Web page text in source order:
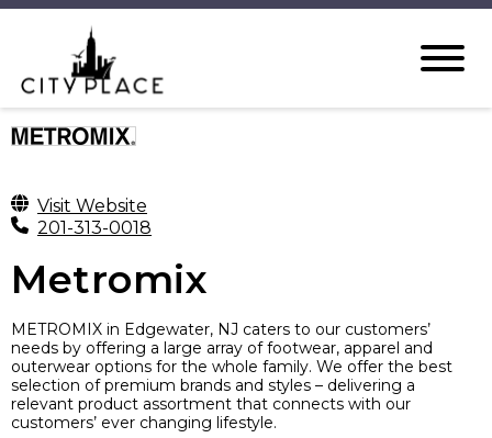
Visit Website
201-313-0018
Metromix
METROMIX in Edgewater, NJ caters to our customers’
needs by offering a large array of footwear, apparel and
outerwear options for the whole family. We offer the best
selection of premium brands and styles – delivering a
relevant product assortment that connects with our
customers’ ever changing lifestyle.